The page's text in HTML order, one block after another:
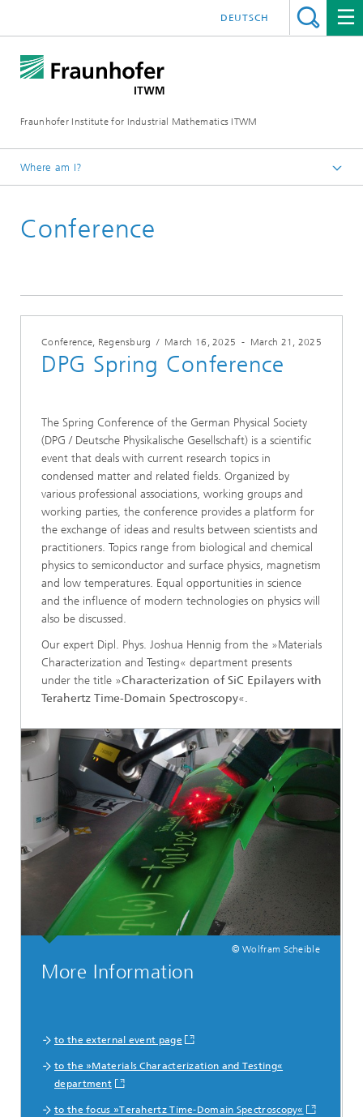
Fraunhofer Institute for Industrial Mathematics ITWM
DEUTSCH
Where am I?
Fairs|Events
Conference
Conference, Regensburg / March 16, 2025 - March 21, 2025
DPG Spring Conference
The Spring Conference of the German Physical Society
(DPG / Deutsche Physikalische Gesellschaft) is a scientific
event that deals with current research topics in
condensed matter and related fields. Organized by
various professional associations, working groups and
working parties, the conference provides a platform for
the exchange of ideas and results between scientists and
practitioners. Topics range from biological and chemical
physics to semiconductor and surface physics, magnetism
and low temperatures. Equal opportunities in science
and the influence of modern technologies on physics will
also be discussed.
Our expert Dipl. Phys. Joshua Hennig from the »Materials
Characterization and Testing« department presents
under the title »Characterization of SiC Epilayers with
Terahertz Time-Domain Spectroscopy«.
© Wolfram Scheible
More Information
to the external event page
to the »Materials Characterization and Testing«
department
to the focus »Terahertz Time-Domain Spectroscopy«